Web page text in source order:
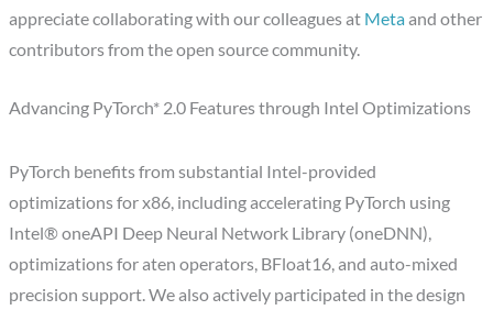
appreciate collaborating with our colleagues at Metaand other
contributors from the open source community.
Advancing PyTorch* 2.0 Features through Intel Optimizations
PyTorch benefits from substantial Intel-provided
optimizations for x86, including accelerating PyTorch using
Intel® oneAPI Deep Neural Network Library (oneDNN),
optimizations for aten operators, BFloat16, and auto-mixed
precision support. We also actively participated in the design